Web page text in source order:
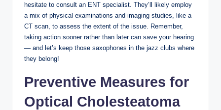
hesitate to consult an ENT specialist. They’ll likely employ
a mix of physical examinations and imaging studies, like a
CT scan, to assess the extent of the issue. Remember,
taking action sooner rather than later can save your hearing
— and let’s keep those saxophones in the jazz clubs where
they belong!
Preventive Measures for
Optical Cholesteatoma